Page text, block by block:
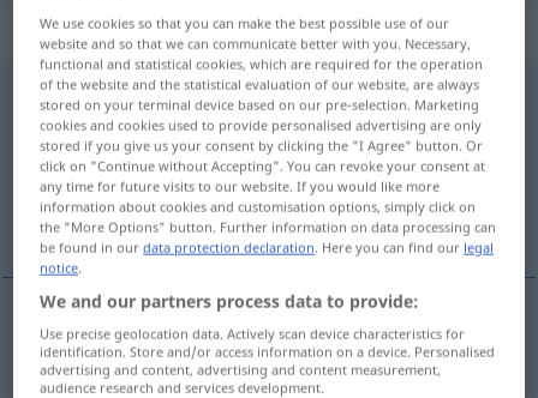
„unaufmerksam“
unaufmerksam
Overview of all translations
(For more details, click/tap on the translation)
nepozorný
nepozorný unaufmerksam
We use cookies so that you can make the best possible use of our
website and so that we can communicate better with you. Necessary,
functional and statistical cookies, which are required for the operation
of the website and the statistical evaluation of our website, are always
stored on your terminal device based on our pre-selection. Marketing
cookies and cookies used to provide personalised advertising are only
stored if you give us your consent by clicking the "I Agree" button. Or
click on "Continue without Accepting". You can revoke your consent at
any time for future visits to our website. If you would like more
information about cookies and customisation options, simply click on
the "More Options" button. Further information on data processing can
be found in ourdata protection declaration. Here you can find our legal
notice.
We and our partners process data to provide:
Use precise geolocation data. Actively scan device characteristics for
identification. Store and/or access information on a device. Personalised
advertising and content, advertising and content measurement,
audience research and services development.